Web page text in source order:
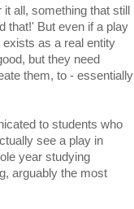
all, something that still
that!' But even if a play
exists as a real entity
but they need
them, to - essentially
to students who
see a play in
year studying
arguably the most